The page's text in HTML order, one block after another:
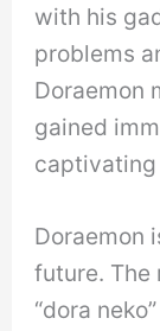
with his
problems
Doraemon
gained
captivating
Doraemon
future. The
“dora